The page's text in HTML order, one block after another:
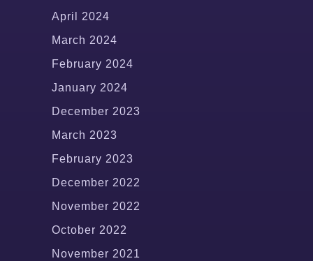
April 2024
March 2024
February 2024
January 2024
December 2023
March 2023
February 2023
December 2022
November 2022
October 2022
November 2021